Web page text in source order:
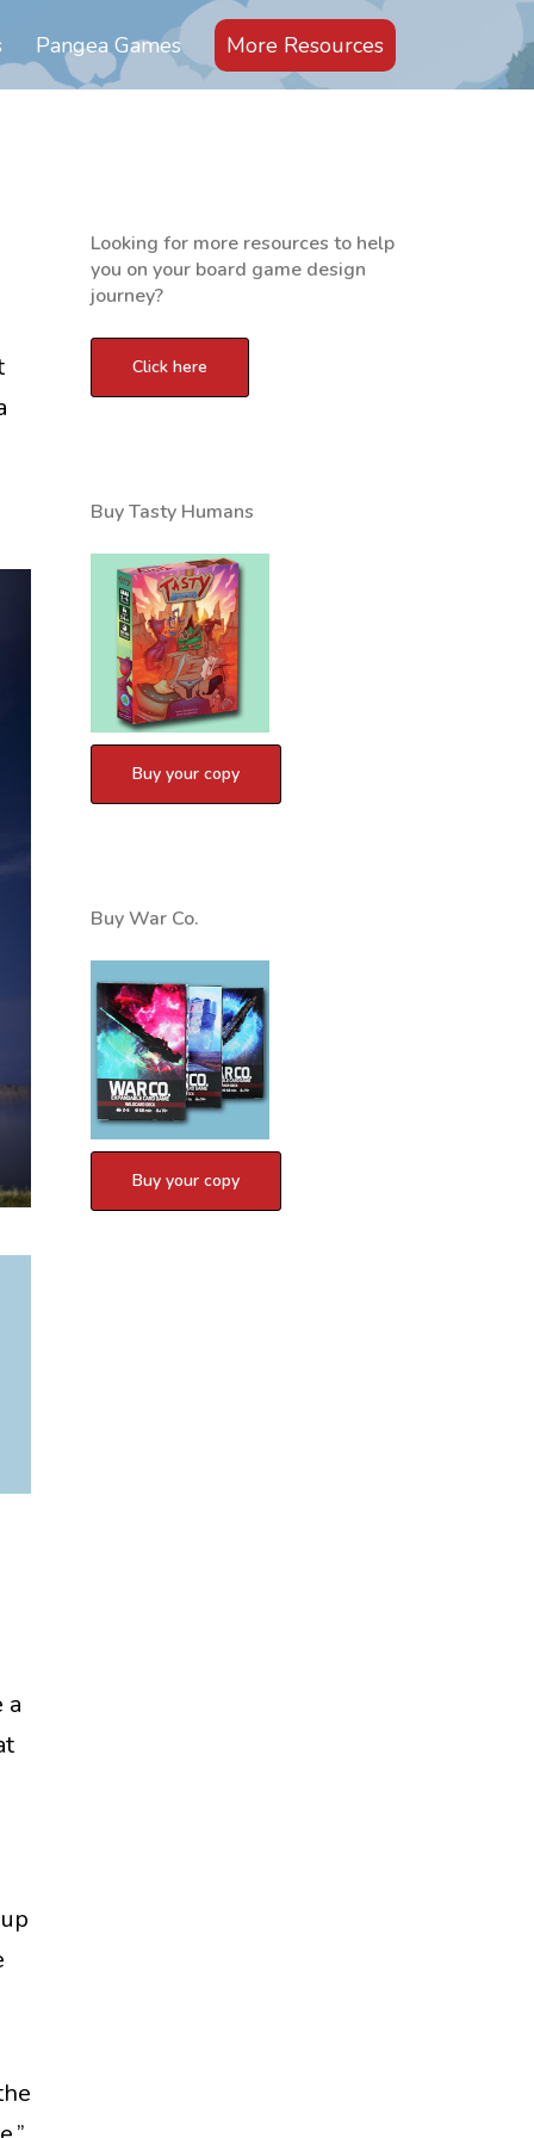
Pangea Games More Resources
a
Looking for more resources to help
you on your board game design
journey?
Buy Tasty Humans
Buy War Co.